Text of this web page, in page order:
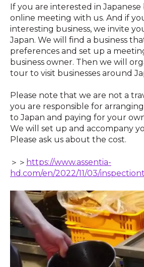
If you are interested in Japanese
online meeting with us. And if
interesting business, we invite
Japan. We will find a business
preferences and set up a
business owner. Then we will
tour to visit businesses around
Please note that we are not a
you are responsible for
to Japan and paying for your
We will set up and accompany
Please ask us about the cost.
＞＞ https://www.assentia-
hd.com/en/2022/11/03/